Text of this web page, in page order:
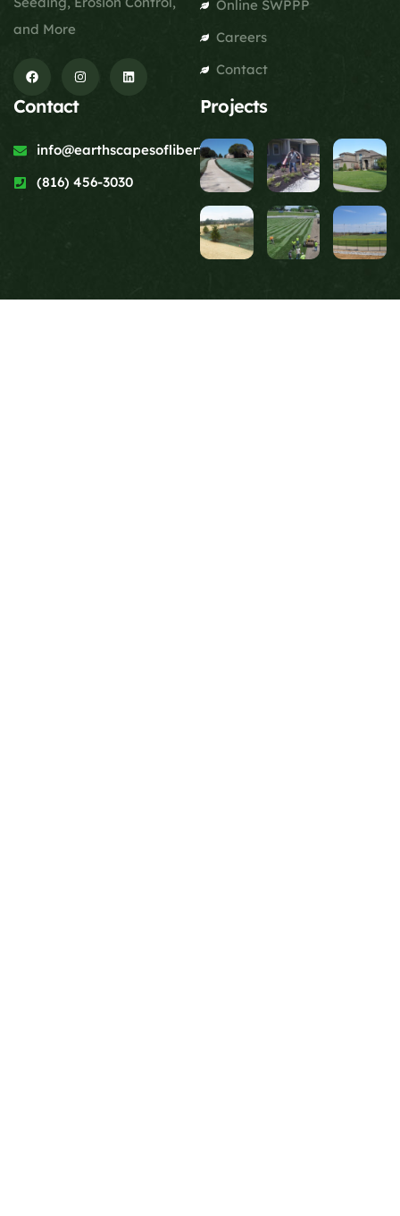
and More
Online SWPPP
Careers
Contact
Contact
info@earthscapesofliberty.com
(816) 456-3030
Projects